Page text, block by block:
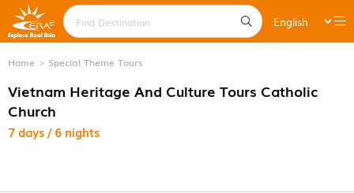
Home Special Theme Tours
Vietnam Heritage And Culture Tours Catholic
Church
7 days / 6 nights